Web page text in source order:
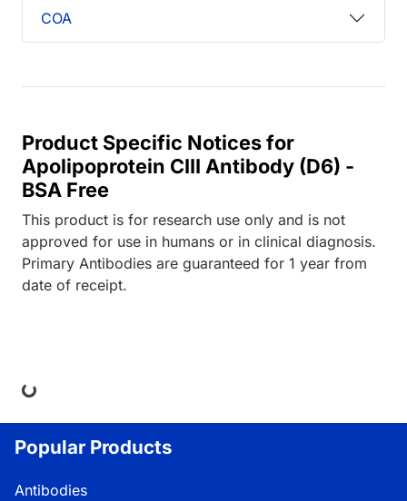
COA
Product Specific Notices for
Apolipoprotein CIII Antibody (D6) -
BSA Free
This product is for research use only and is not
approved for use in humans or in clinical diagnosis.
Primary Antibodies are guaranteed for 1 year from
date of receipt.
Popular Products
Antibodies